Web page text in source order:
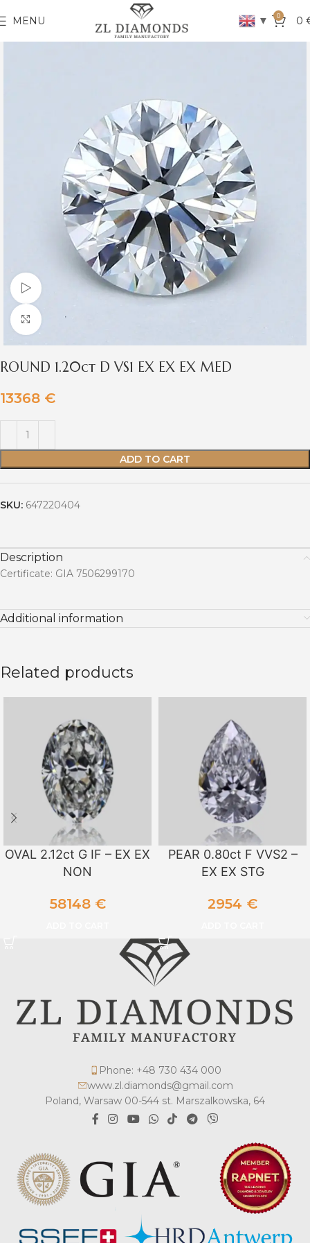
MENU ▼ 0 0
Watch video
Click to enlarge
ROUND 1.20ct D VS1 EX EX EX MED
13368 €
ADD TO CART
SKU: 647220404
Description
Certificate: GIA 7506299170
Additional information
Related products
OVAL 2.12ct G IF – EX EX
NON
58148 €
PEAR 0.80ct F VVS2 –
EX EX STG
2954 €
Phone: +48 730 434 000
www.zl.diamonds@gmail.com
Poland, Warsaw 00-544 st. Marszalkowska, 64